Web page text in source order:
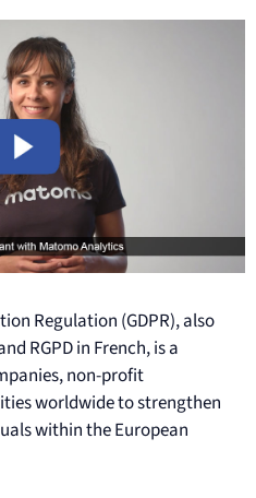
Regulation (GDPR), also
RGPD in French, is a
non-profit
worldwide to strengthen
within the European